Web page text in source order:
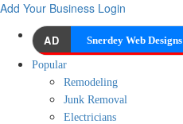
Add Your Business Login
AD Snerdey Web Designs
Popular
Remodeling
Junk Removal
Electricians